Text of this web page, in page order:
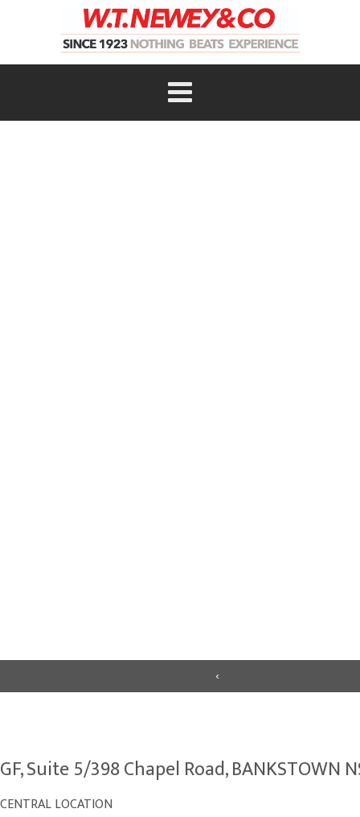
‹
GF, Suite 5/398 Chapel Road, BANKSTOWN
CENTRAL LOCATION